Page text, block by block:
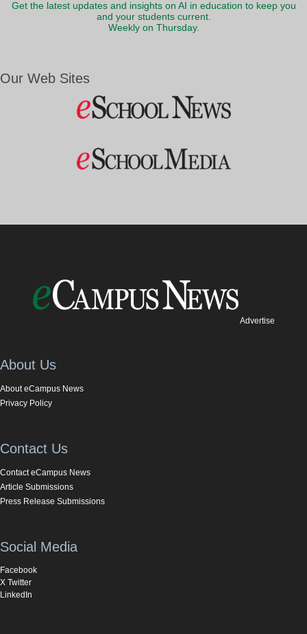
Get the latest updates and insights on AI in education to keep you
and your students current.
Weekly on Thursday.
Our Web Sites
Advertise
About Us
About eCampus News
Privacy Policy
Contact Us
Contact eCampus News
Article Submissions
Press Release Submissions
Social Media
Facebook
X Twitter
LinkedIn